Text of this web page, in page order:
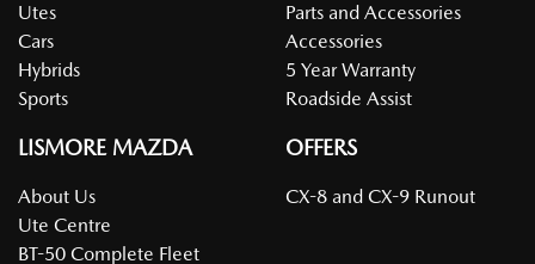
Utes
Cars
Hybrids
Sports
Parts and Accessories
Accessories
5 Year Warranty
Roadside Assist
LISMORE MAZDA
About Us
Ute Centre
BT-50 Complete Fleet
OFFERS
CX-8 and CX-9 Runout